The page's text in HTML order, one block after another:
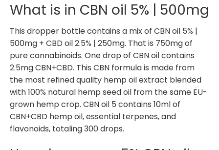
What is in CBN oil 5% | 500mg
This dropper bottle contains a mix of CBN oil 5% |
500mg + CBD oil 2.5% | 250mg. That is 750mg of
pure cannabinoids. One drop of CBN oil contains
2.5mg CBN+CBD. This CBN formula is made from
the most refined quality hemp oil extract blended
with 100% natural hemp seed oil from the same EU-
grown hemp crop. CBN oil 5 contains 10ml of
CBN+CBD hemp oil, essential terpenes, and
flavonoids, totaling 300 drops.